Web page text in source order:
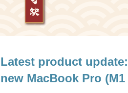
Latest product
new MacBook Pro